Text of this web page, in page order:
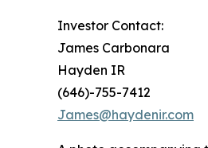
Investor Contact:
James Carbonara
Hayden IR
(646)-755-7412
James@haydenir.com